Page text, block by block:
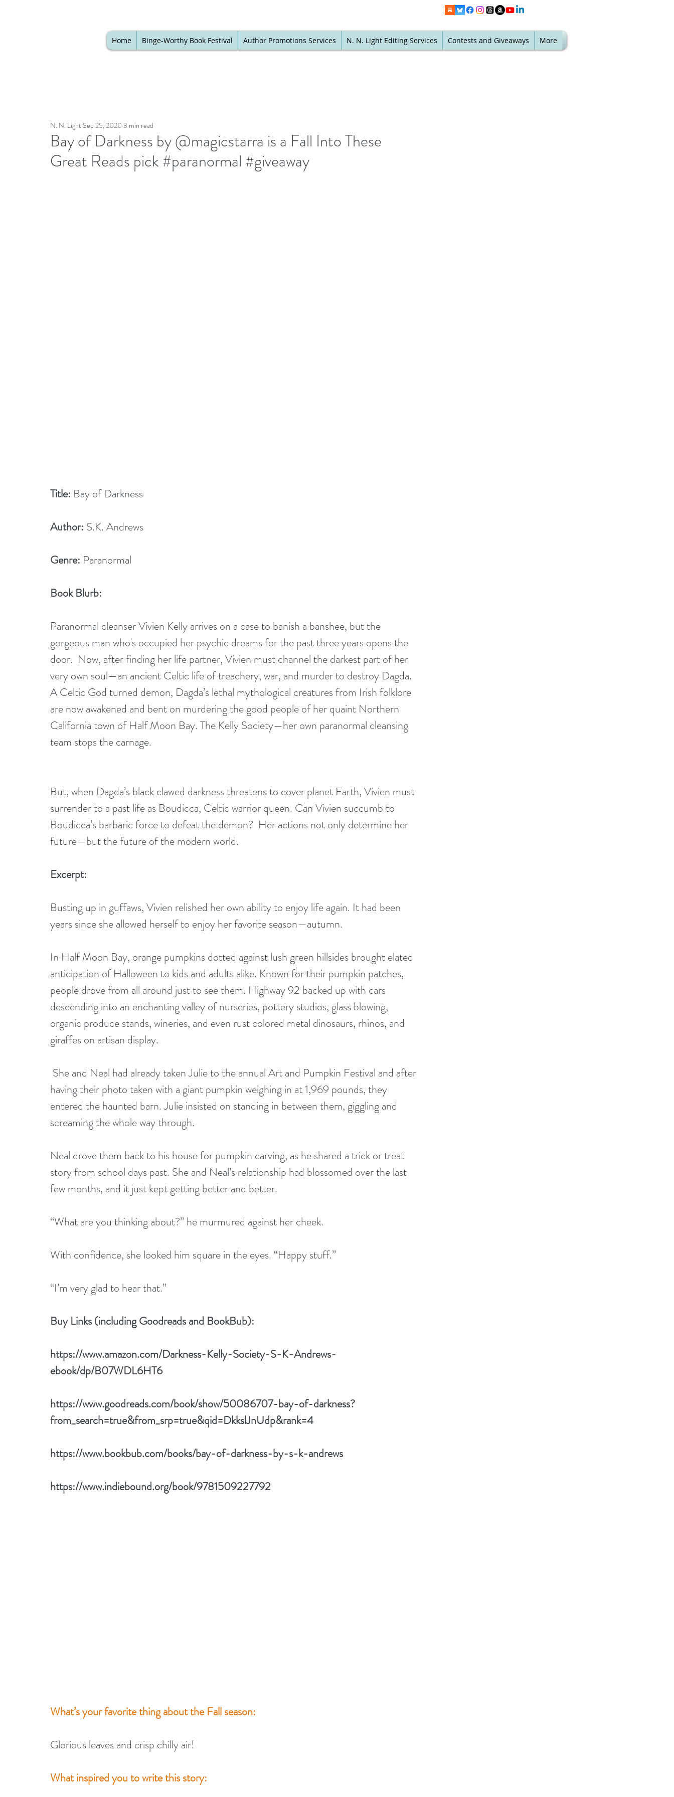
Home Binge-Worthy Book Festival Author Promotions Services N. N. Light Editing Services Contests and Giveaways More
Bay of Darkness by @magicstarra is a Fall Into These
Great Reads pick #paranormal #giveaway
N. N. Light Sep 25, 2020 3 min read
Title: Bay of Darkness
Author: S.K. Andrews
Genre: Paranormal
Book Blurb:
Paranormal cleanser Vivien Kelly arrives on a case to banish a banshee, but the
gorgeous man who's occupied her psychic dreams for the past three years opens the
door.  Now, after finding her life partner, Vivien must channel the darkest part of her
very own soul—an ancient Celtic life of treachery, war, and murder to destroy Dagda.
A Celtic God turned demon, Dagda’s lethal mythological creatures from Irish folklore
are now awakened and bent on murdering the good people of her quaint Northern
California town of Half Moon Bay. The Kelly Society—her own paranormal cleansing
team stops the carnage.
But, when Dagda’s black clawed darkness threatens to cover planet Earth, Vivien must
surrender to a past life as Boudicca, Celtic warrior queen. Can Vivien succumb to
Boudicca’s barbaric force to defeat the demon?  Her actions not only determine her
future—but the future of the modern world.
Excerpt:
Busting up in guffaws, Vivien relished her own ability to enjoy life again. It had been
years since she allowed herself to enjoy her favorite season—autumn.
In Half Moon Bay, orange pumpkins dotted against lush green hillsides brought elated
anticipation of Halloween to kids and adults alike. Known for their pumpkin patches,
people drove from all around just to see them. Highway 92 backed up with cars
descending into an enchanting valley of nurseries, pottery studios, glass blowing,
organic produce stands, wineries, and even rust colored metal dinosaurs, rhinos, and
giraffes on artisan display.
having their photo taken with a giant pumpkin weighing in at 1,969 pounds, they
entered the haunted barn. Julie insisted on standing in between them, giggling and
screaming the whole way through.
Neal drove them back to his house for pumpkin carving, as he shared a trick or treat
story from school days past. She and Neal’s relationship had blossomed over the last
few months, and it just kept getting better and better.
“What are you thinking about?” he murmured against her cheek.
With confidence, she looked him square in the eyes. “Happy stuff.”
“I’m very glad to hear that.”
Buy Links (including Goodreads and BookBub):
https://www.amazon.com/Darkness-Kelly-Society-S-K-Andrews-
ebook/dp/B07WDL6HT6
https://www.goodreads.com/book/show/50086707-bay-of-darkness?
from_search=true&from_srp=true&qid=DkkslJnUdp&rank=4
https://www.bookbub.com/books/bay-of-darkness-by-s-k-andrews
https://www.indiebound.org/book/9781509227792
What’s your favorite thing about the Fall season:
Glorious leaves and crisp chilly air!
What inspired you to write this story: